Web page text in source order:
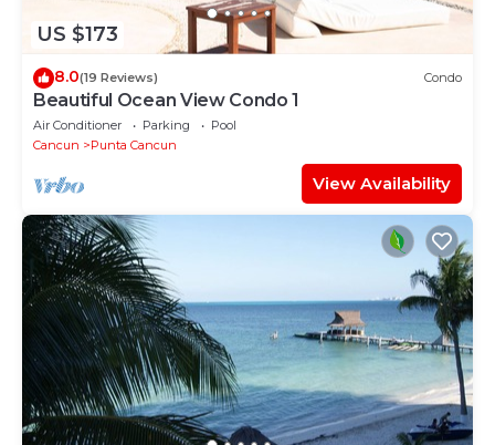
US $173
8.0(19 Reviews) Condo
Beautiful Ocean View Condo 1
Air Conditioner Parking
Pool
Cancun
Punta Cancun
View Availability